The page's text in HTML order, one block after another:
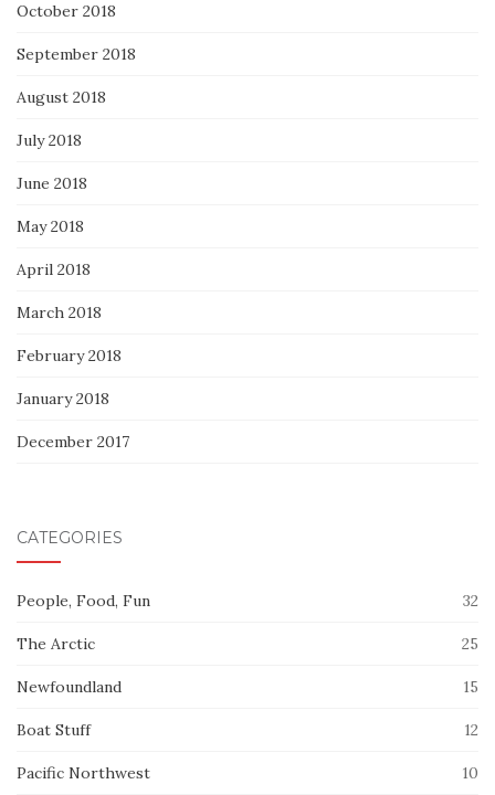
October 2018
September 2018
August 2018
July 2018
June 2018
May 2018
April 2018
March 2018
February 2018
January 2018
December 2017
CATEGORIES
People, Food, Fun 32
The Arctic 25
Newfoundland 15
Boat Stuff 12
Pacific Northwest 10